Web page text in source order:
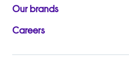
Our brands
Careers